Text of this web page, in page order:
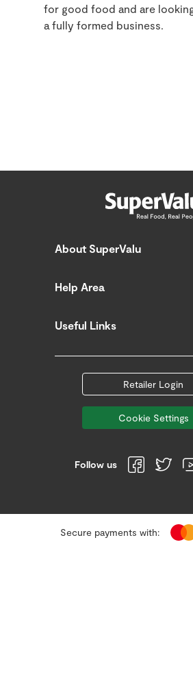
for good food and are
a fully formed business.
About SuperValu
Help Area
Useful Links
Retailer Login
Cookie Settings
Follow us
Secure payments with: